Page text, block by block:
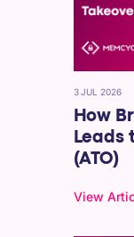
3 JUL 2026
How
Leads
(ATO)
View